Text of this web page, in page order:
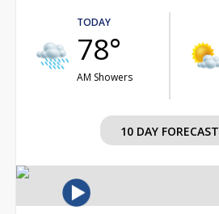
TODAY
78°
AM Showers
10 DAY FORECAST